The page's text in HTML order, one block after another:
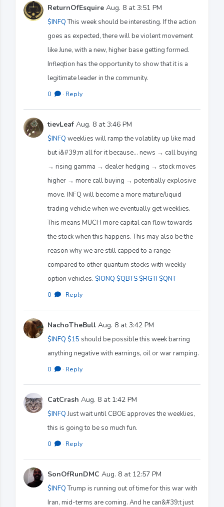
ReturnOfEsquire Aug. 8 at 3:51 PM
$INFQThis week should be interesting. If the action
goes as expected, there will be violent movement
like June, with a new, higher base getting formed.
Infleqtion has the opportunity to show that it is a
legitimate leader in the community.
0 · Reply
tievLeaf Aug. 8 at 3:46 PM
$INFQ weeklies will ramp the volatility up like mad
but i&#39;m all for it because... news → call buying
→ rising gamma → dealer hedging → stock moves
higher → more call buying → potentially explosive
move. INFQ will become a more mature/liquid
trading vehicle when we eventually get weeklies.
This means MUCH more capital can flow towards
the stock when this happens. This may also be the
reason why we are still capped to a range
compared to other quantum stocks with weekly
option vehicles. $IONQ $QBTS $RGTI $QNT
0 · Reply
NachoTheBull Aug. 8 at 3:42 PM
$INFQ $15 should be possible this week barring
anything negative with earnings, oil or war ramping.
0 · Reply
CatCrash Aug. 8 at 1:42 PM
$INFQJust wait until CBOE approves the weeklies,
this is going to be so much fun.
0 · Reply
SonOfRunDMC Aug. 8 at 12:57 PM
$INFQTrump is running out of time for this war with
Iran, mid-terms are coming. And he can&#39;t just